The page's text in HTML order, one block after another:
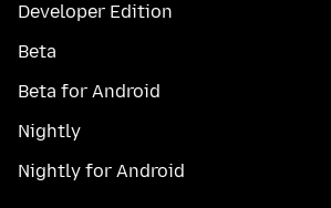
Developer Edition
Beta
Beta for Android
Nightly
Nightly for Android